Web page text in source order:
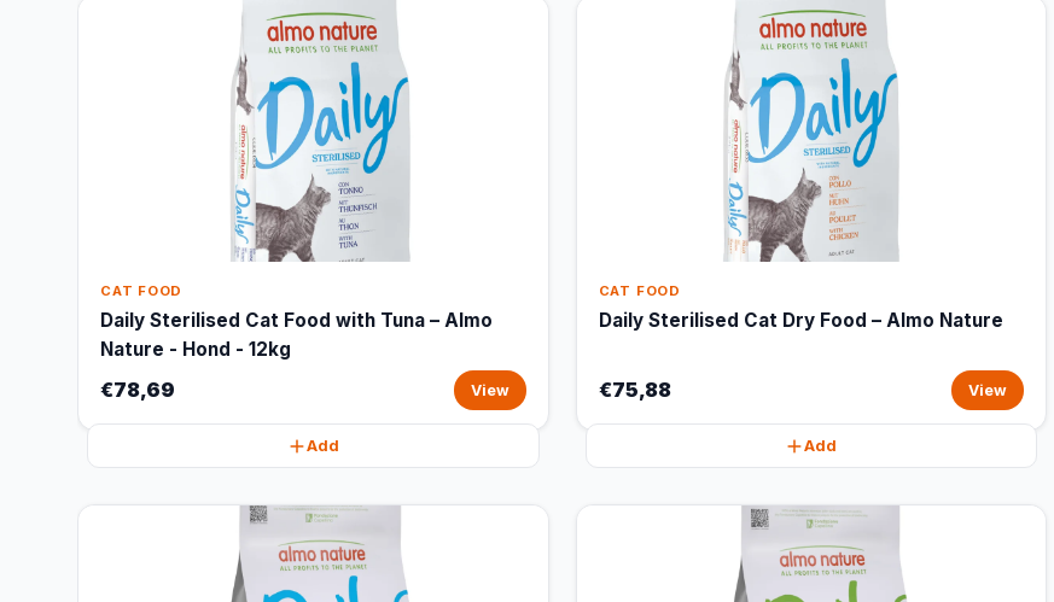
CAT FOOD
Daily Sterilised Cat Food with Tuna – Almo
Nature - Hond - 12kg
€78,69 View
Add
CAT FOOD
Daily Sterilised Cat Dry Food – Almo Nature
€75,88 View
Add